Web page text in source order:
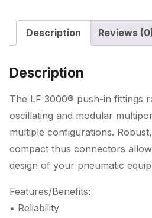
Description Reviews
Description
The LF 3000® push-in fittings
oscillating and modular
multiple configurations.
compact thus connectors
design of your pneumatic
Features/Benefits:
• Reliability